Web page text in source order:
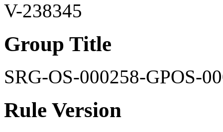
V-238345
Group Title
SRG-OS-000258-GPOS-
Rule Version